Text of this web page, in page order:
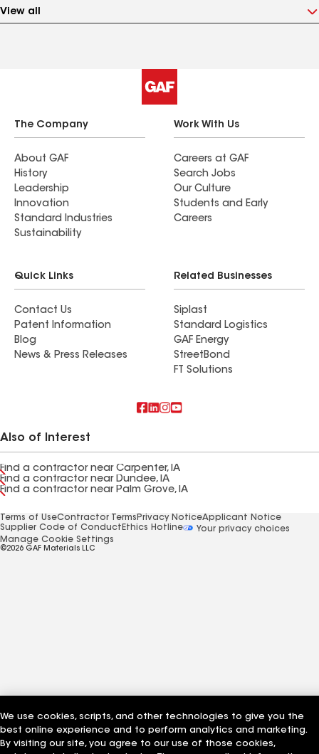
View all
The Company
About GAF
History
Leadership
Innovation
Standard Industries
Sustainability
Work With Us
Careers at GAF
Search Jobs
Our Culture
Students and Early
Careers
Quick Links
Contact Us
Patent Information
Blog
News & Press Releases
Related Businesses
Siplast
Standard Logistics
GAF Energy
StreetBond
FT Solutions
Also of Interest
Find a contractor near Carpenter, IA
Find a contractor near Dundee, IA
Find a contractor near Palm Grove, IA
Terms of UseContractor Terms Privacy NoticeApplicant Notice
Supplier Code of Conduct Ethics Hotline
Your privacy choices
Manage Cookie Settings
©2026 GAF Materials LLC
We use cookies, scripts, and other technologies to give you the
best online experience and to perform analytics and marketing.
By visiting our site, you agree to our use of those cookies,